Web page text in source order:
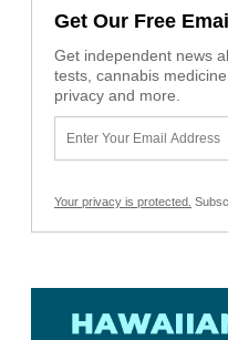
Get Our Free
Get independent news
tests, cannabis
privacy and more.
Your privacy is protected.